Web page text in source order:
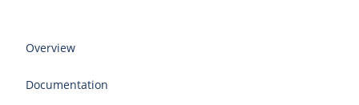
Overview
Documentation